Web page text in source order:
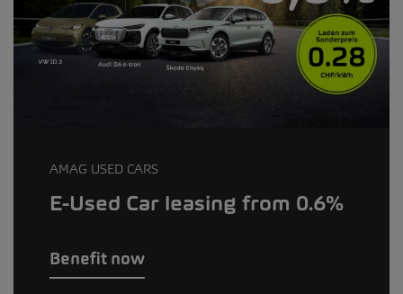
AMAG USED CARS
E-Used Car leasing from 0.6%
Benefit now